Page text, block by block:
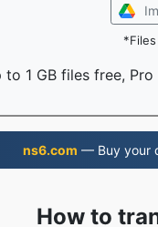
to 1 GB files free,
ns6.com — Buy your
How to